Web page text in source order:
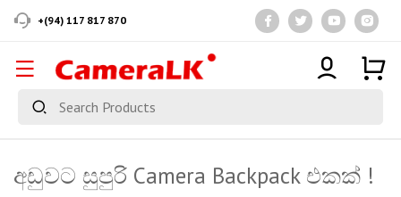
+(94) 117 817 870
අඩුවට සුපුරි Camera Backpack එකක් !